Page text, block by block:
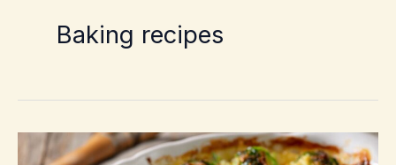
Baking recipes